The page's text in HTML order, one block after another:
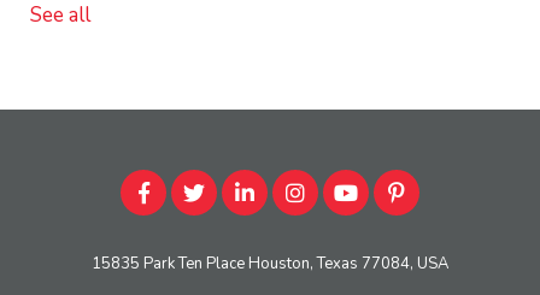
See all
15835 Park Ten Place Houston, Texas 77084, USA